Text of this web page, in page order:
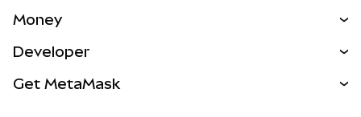
NEW
RWAs
Money
Developer
Get MetaMask